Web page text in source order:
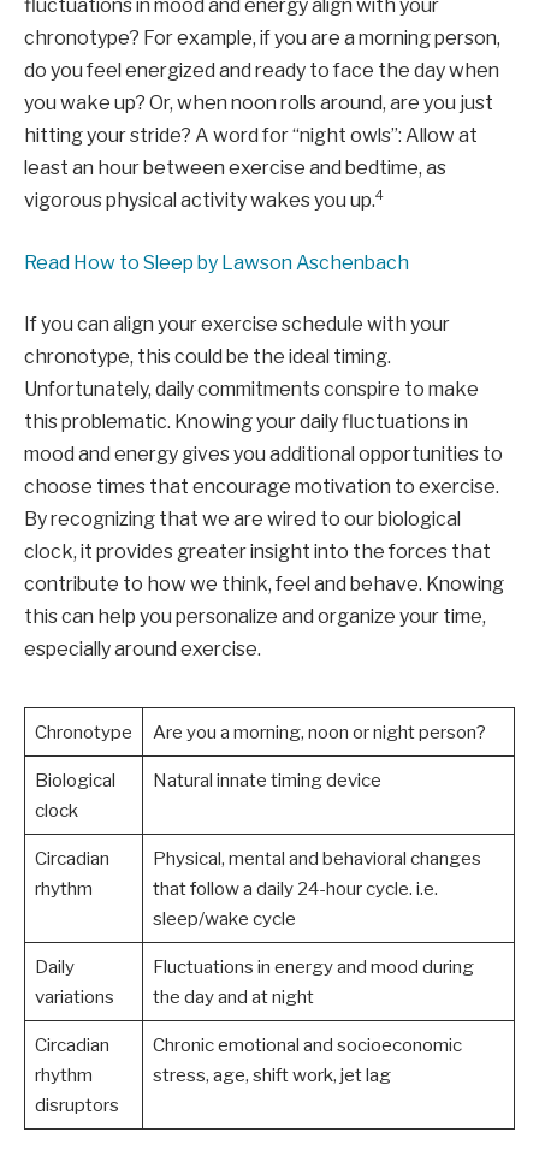
fluctuations in mood and energy align with your
chronotype? For example, if you are a morning person,
do you feel energized and ready to face the day when
you wake up? Or, when noon rolls around, are you just
hitting your stride? A word for “night owls”: Allow at
least an hour between exercise and bedtime, as
vigorous physical activity wakes you up.4
Read How to Sleep by Lawson Aschenbach
If you can align your exercise schedule with your
chronotype, this could be the ideal timing.
Unfortunately, daily commitments conspire to make
this problematic. Knowing your daily fluctuations in
mood and energy gives you additional opportunities to
choose times that encourage motivation to exercise.
By recognizing that we are wired to our biological
clock, it provides greater insight into the forces that
contribute to how we think, feel and behave. Knowing
this can help you personalize and organize your time,
especially around exercise.
Chronotype Are you a morning, noon or night person?
Biological
clock
Natural innate timing device
Circadian
rhythm
Physical, mental and behavioral changes
that follow a daily 24-hour cycle. i.e.
sleep/wake cycle
Daily
variations
Fluctuations in energy and mood during
the day and at night
Circadian
rhythm
disruptors
Chronic emotional and socioeconomic
stress, age, shift work, jet lag